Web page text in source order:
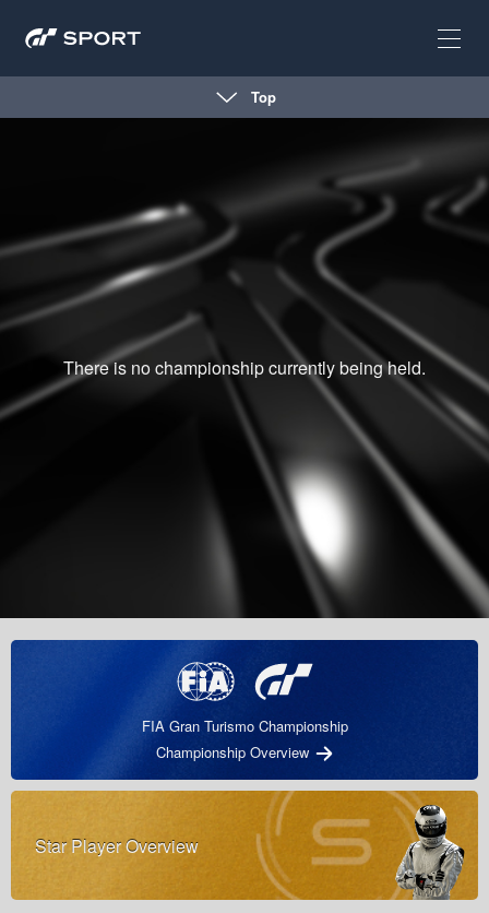
Top
There is no championship currently being held.
FIA Gran Turismo Championship
Championship Overview
Star Player Overview